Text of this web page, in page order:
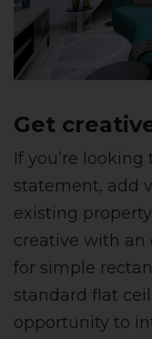
Get
If you’re
statement, add
existing
creative with an
for simple
standard flat
opportunity to